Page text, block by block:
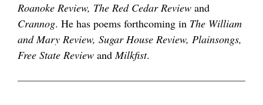
Roanoke Review, The Red Cedar Review and
Crannog. He has poems forthcoming in The William
and Mary Review, Sugar House Review, Plainsongs,
Free State Review andMilkfist.